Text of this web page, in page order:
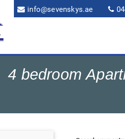
info@sevenskys.ae
4 bedroom